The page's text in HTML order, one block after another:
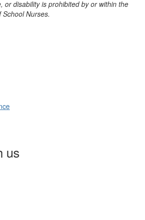
or disability is prohibited by or within the
Nurses.
us